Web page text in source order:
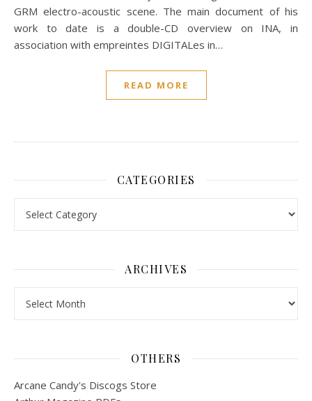
GRM electro-acoustic scene. The main document of his
work to date is a double-CD overview on INA, in
association with empreintes DIGITALes in…
READ MORE
CATEGORIES
ARCHIVES
OTHERS
Arcane Candy's Discogs Store